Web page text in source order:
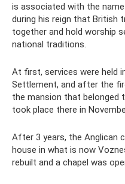
is associated with the
during his reign that British
together and hold worship
national traditions.
At first, services were held
Settlement, and after the
the mansion that belonged
took place there in
After 3 years, the Anglican
house in what is now
rebuilt and a chapel was